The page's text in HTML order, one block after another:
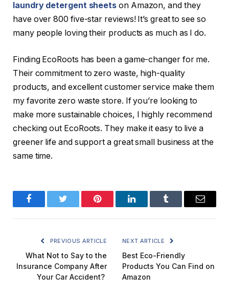
laundry detergent sheets on Amazon, and they
have over 800 five-star reviews! It’s great to see so
many people loving their products as much as I do.
Finding EcoRoots has been a game-changer for me.
Their commitment to zero waste, high-quality
products, and excellent customer service make them
my favorite zero waste store. If you’re looking to
make more sustainable choices, I highly recommend
checking out EcoRoots. They make it easy to live a
greener life and support a great small business at the
same time.
FacebookTwitter Pinterest LinkedInTumblr Email
PREVIOUS ARTICLE
What Not to Say to the
Insurance Company After
Your Car Accident?
NEXT ARTICLE
Best Eco-Friendly
Products You Can Find on
Amazon